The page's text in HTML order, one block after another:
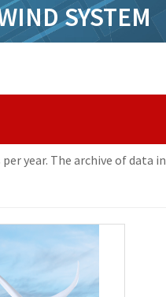
SYSTEM
year. The archive of data